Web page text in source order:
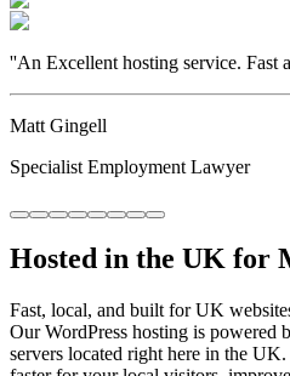
''An Excellent hosting service. Fast
Matt Gingell
Specialist Employment Lawyer
Hosted in the UK for
Fast, local, and built for UK
Our WordPress hosting is powered
servers located right here in the